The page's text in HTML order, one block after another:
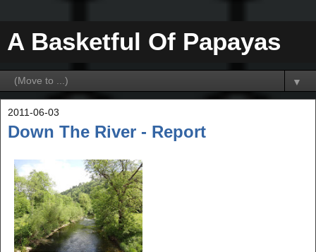
A Basketful Of Papayas
▼
2011-06-03
Down The River - Report